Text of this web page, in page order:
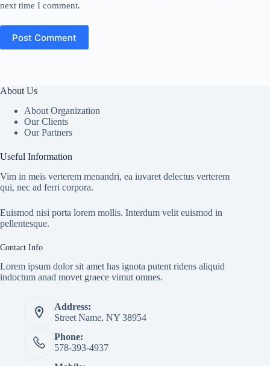
next time I comment.
Post Comment
About Us
About Organization
Our Clients
Our Partners
Useful Information
Vim in meis verterem menandri, ea iuvaret delectus verterem
qui, nec ad ferri corpora.
Euismod nisi porta lorem mollis. Interdum velit euismod in
pellentesque.
Contact Info
Lorem ipsum dolor sit amet has ignota putent ridens aliquid
indoctum anad movet graece vimut omnes.
Address:
Street Name, NY 38954
Phone:
578-393-4937